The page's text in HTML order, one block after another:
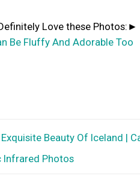
Love these Photos:►
Be Fluffy And Adorable Too
Beauty Of Iceland |
Infrared Photos